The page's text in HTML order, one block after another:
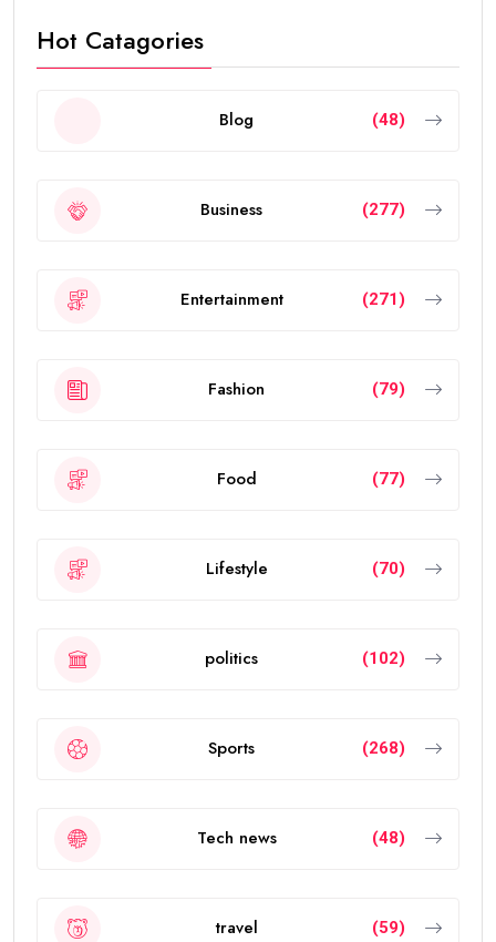
Hot Catagories
Blog (48)
Business (277)
Entertainment (271)
Fashion (79)
Food (77)
Lifestyle (70)
politics (102)
Sports (268)
Tech news (48)
travel (59)